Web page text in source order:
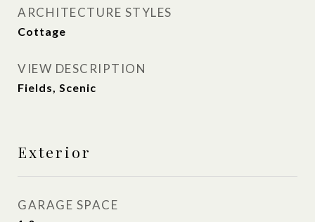
ARCHITECTURE STYLES
Cottage
VIEW DESCRIPTION
Fields, Scenic
Exterior
GARAGE SPACE